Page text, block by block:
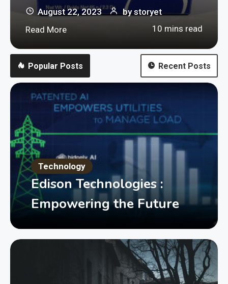
August 22, 2023 bystoryet
Read More
10 mins read
Popular Posts Recent Posts
Technology
Edison Technologies :
Empowering the Future